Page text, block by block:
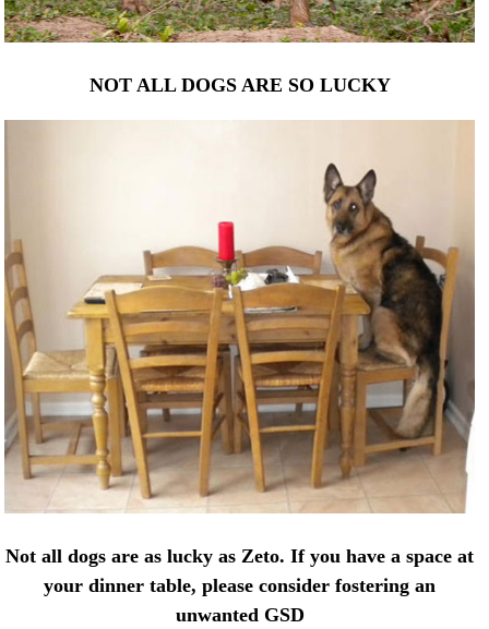
NOT ALL DOGS ARE SO LUCKY
Not all dogs are as lucky as Zeto. If you have a space at
your dinner table, please consider fostering an
unwanted GSD